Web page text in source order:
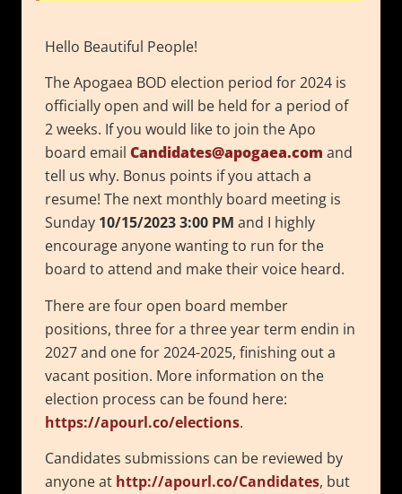
Hello Beautiful People!
The Apogaea BOD election period for 2024 is
officially open and will be held for a period of
2 weeks. If you would like to join the Apo
board email Candidates@apogaea.com and
tell us why. Bonus points if you attach a
resume! The next monthly board meeting is
Sunday 10/15/20233:00 PM and I highly
encourage anyone wanting to run for the
board to attend and make their voice heard.
There are four open board member
positions, three for a three year term endin in
2027 and one for 2024-2025, finishing out a
vacant position. More information on the
election process can be found here:
https://apourl.co/elections.
Candidates submissions can be reviewed by
anyone at http://apourl.co/Candidates, but